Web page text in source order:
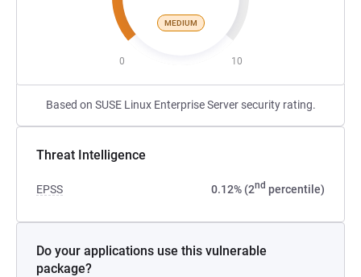
MEDIUM
0 10
Based on SUSE Linux Enterprise Server security rating.
Threat Intelligence
EPSS 0.12% (2nd percentile)
Do your applications use this vulnerable
package?